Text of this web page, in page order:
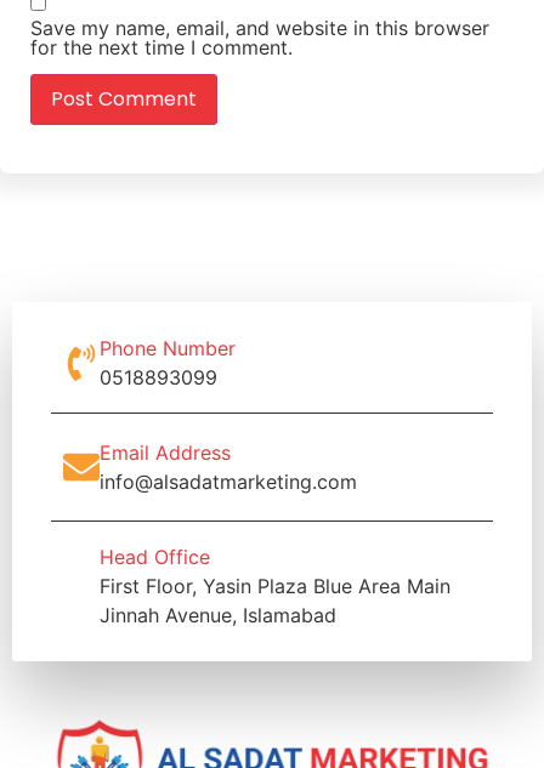
Save my name, email, and website in this browser
for the next time I comment.
Phone Number
0518893099
Email Address
info@alsadatmarketing.com
Head Office
First Floor, Yasin Plaza Blue Area Main
Jinnah Avenue, Islamabad